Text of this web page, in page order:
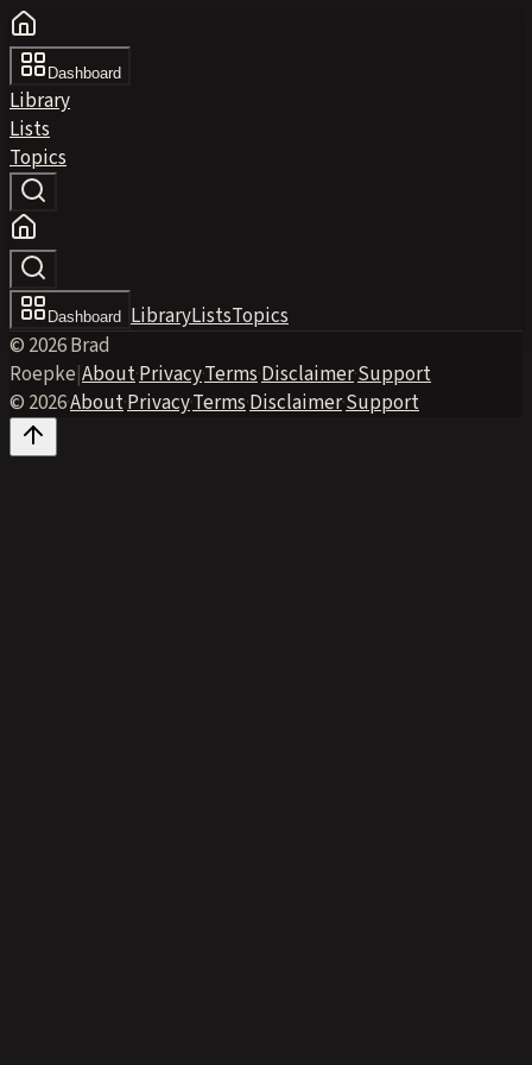
Dashboard
Library
Lists
Topics
Dashboard LibraryListsTopics
© 2026 Brad
Roepke|About·Privacy·Terms·Disclaimer·Support
© 2026·About·Privacy·Terms·Disclaimer·Support